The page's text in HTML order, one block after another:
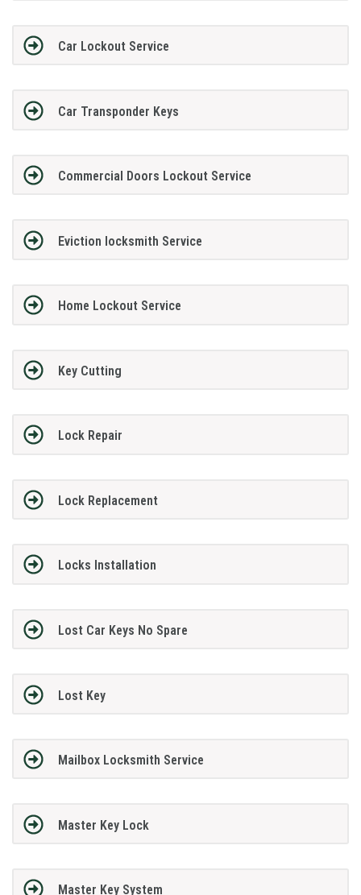
Car Lockout Service
Car Transponder Keys
Commercial Doors Lockout Service
Eviction locksmith Service
Home Lockout Service
Key Cutting
Lock Repair
Lock Replacement
Locks Installation
Lost Car Keys No Spare
Lost Key
Mailbox Locksmith Service
Master Key Lock
Master Key System